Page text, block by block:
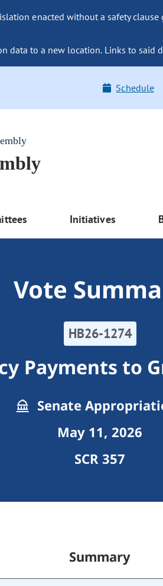
enacted without a safety
data to a new location. Links to said
Schedule
Initiatives
Vote
HB26-1274
Payments to
Senate
May 11, 2026
SCR 357
Summary